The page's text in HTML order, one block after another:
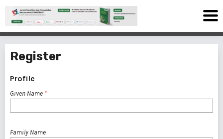
Register
Profile
Given Name *
Family Name